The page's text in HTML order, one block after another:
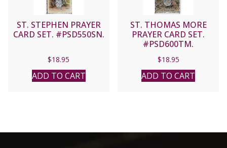
ST. STEPHEN PRAYER
CARD SET. #PSD550SN.
$18.95
ADD TO CART
ST. THOMAS MORE
PRAYER CARD SET.
#PSD600TM.
$18.95
ADD TO CART